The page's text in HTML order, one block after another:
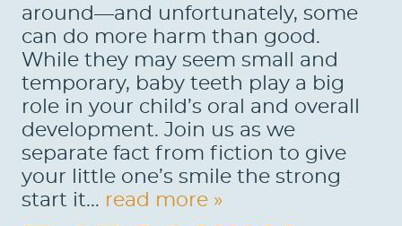
around—and unfortunately, some
can do more harm than good.
While they may seem small and
temporary, baby teeth play a big
role in your child’s oral and overall
development. Join us as we
separate fact from fiction to give
your little one’s smile the strong
start it... read more »